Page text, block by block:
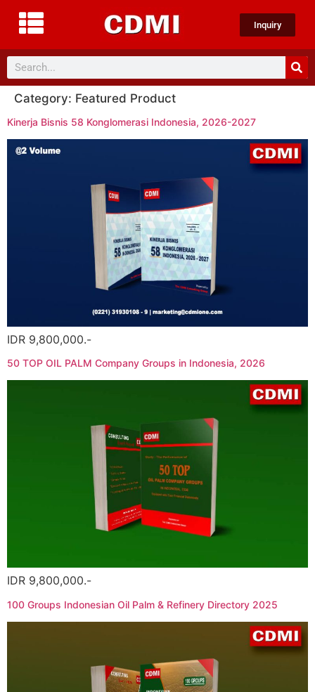
Inquiry
Category: Featured Product
Kinerja Bisnis 58 Konglomerasi Indonesia, 2026-2027
IDR 9,800,000.-
50 TOP OIL PALM Company Groups in Indonesia, 2026
IDR 9,800,000.-
100 Groups Indonesian Oil Palm & Refinery Directory 2025